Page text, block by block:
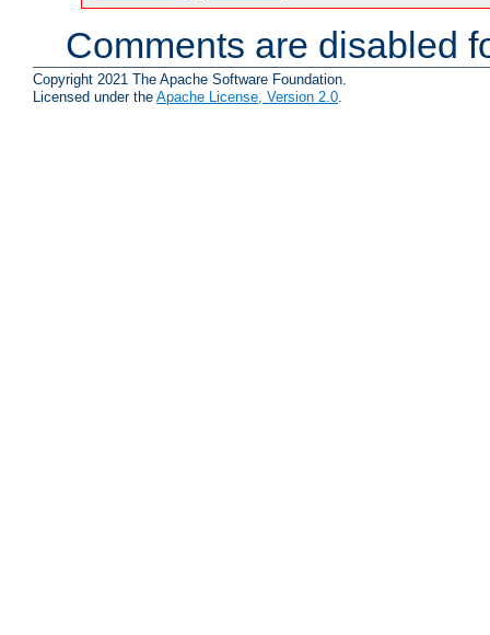
Comments are disabled
Copyright 2021 The Apache Software Foundation.
Licensed under the Apache License, Version 2.0.